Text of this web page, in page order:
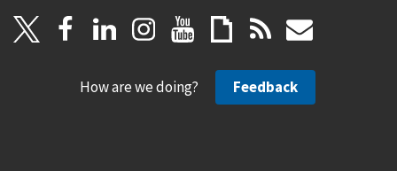
How are we doing? Feedback